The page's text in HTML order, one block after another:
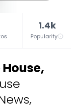
1.4k
Popularity
,